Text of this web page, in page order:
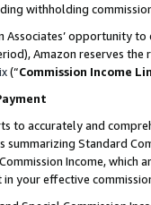
withholding
opportunity
Amazon reserves
(“Commission Income
to accurately and
Standard
Income,
in your effective